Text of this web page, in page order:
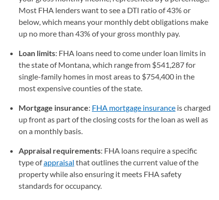
Most FHA lenders want to see a DTI ratio of 43% or
below, which means your monthly debt obligations make
up no more than 43% of your gross monthly pay.
Loan limits: FHA loans need to come under loan limits in
the state of Montana, which range from $541,287 for
single-family homes in most areas to $754,400 in the
most expensive counties of the state.
Mortgage insurance: FHA mortgage insurance is charged
up front as part of the closing costs for the loan as well as
on a monthly basis.
Appraisal requirements: FHA loans require a specific
type ofappraisal that outlines the current value of the
property while also ensuring it meets FHA safety
standards for occupancy.